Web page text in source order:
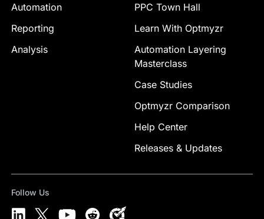
Automation
Reporting
Analysis
PPC Town Hall
Learn With Optmyzr
Automation Layering
Masterclass
Case Studies
Optmyzr Comparison
Help Center
Releases & Updates
Follow Us